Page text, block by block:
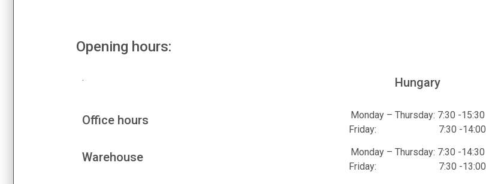
Opening hours:
. Hungary
Office hours
Monday – Thursday: 7:30 -15:30
Friday: 7:30 -14:00
Warehouse
Monday – Thursday: 7:30 -14:30
Friday: 7:30 -13:00